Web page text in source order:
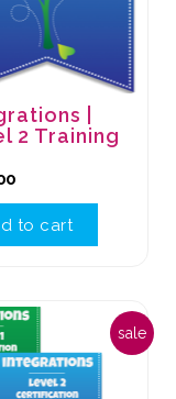
|
2 Training
to cart
sale